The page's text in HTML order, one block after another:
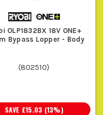
but they are not
up tool rather
OLP1832BX 18V ONE+
Bypass Lopper - Body
(802510)
SAVE £15.03 (13%)